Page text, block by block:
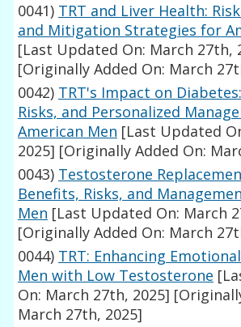
0041) TRT and Liver Health:
and Mitigation Strategies for
[Last Updated On: March 27th,
[Originally Added On: March
0042) TRT's Impact on
Risks, and Personalized
American Men [Last Updated
2025] [Originally Added On:
0043) Testosterone
Benefits, Risks, and
Men [Last Updated On: March
[Originally Added On: March
0044) TRT: Enhancing
Men with Low Testosterone
On: March 27th, 2025]
March 27th, 2025]